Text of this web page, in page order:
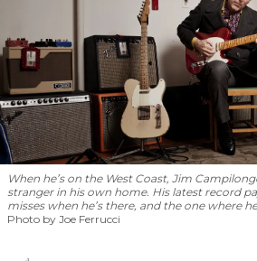
When he’s on the West Coast, Jim
stranger in his own home. His latest record
misses when he’s there, and the one where
Photo by Joe Ferrucci